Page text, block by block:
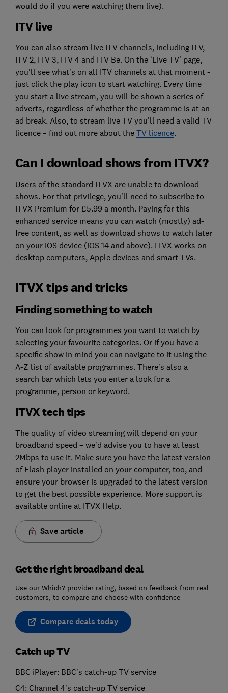
would do if you were watching them live).
ITV live
You can also stream live ITV channels, including ITV,
ITV 2, ITV 3, ITV 4 and ITV Be. On the ‘Live TV' page,
you'll see what's on all ITV channels at that moment -
just click the play icon to start watching. Every time
you start a live stream, you will be shown a series of
adverts, regardless of whether the programme is at an
ad break. Also, to stream live TV you'll need a valid TV
licence – find out more about the TV licence.
Can I download shows from ITVX?
Users of the standard ITVX are unable to download
shows. For that privilege, you'll need to subscribe to
ITVX Premium for £5.99 a month. Paying for this
enhanced service means you can watch (mostly) ad-
free content, as well as download shows to watch later
on your iOS device (iOS 14 and above). ITVX works on
desktop computers, Apple devices and smart TVs.
ITVX tips and tricks
Finding something to watch
You can look for programmes you want to watch by
selecting your favourite categories. Or if you have a
specific show in mind you can navigate to it using the
A-Z list of available programmes. There's also a
search bar which lets you enter a look for a
programme, person or keyword.
ITVX tech tips
The quality of video streaming will depend on your
broadband speed – we'd advise you to have at least
2Mbps to use it. Make sure you have the latest version
of Flash player installed on your computer, too, and
ensure your browser is upgraded to the latest version
to get the best possible experience. More support is
available online at ITVX Help.
Save article
Get the right broadband deal
Use our Which? provider rating, based on feedback from real
customers, to compare and choose with confidence
Compare deals today
Catch up TV
BBC iPlayer: BBC’s catch-up TV service
C4: Channel 4’s catch-up TV service